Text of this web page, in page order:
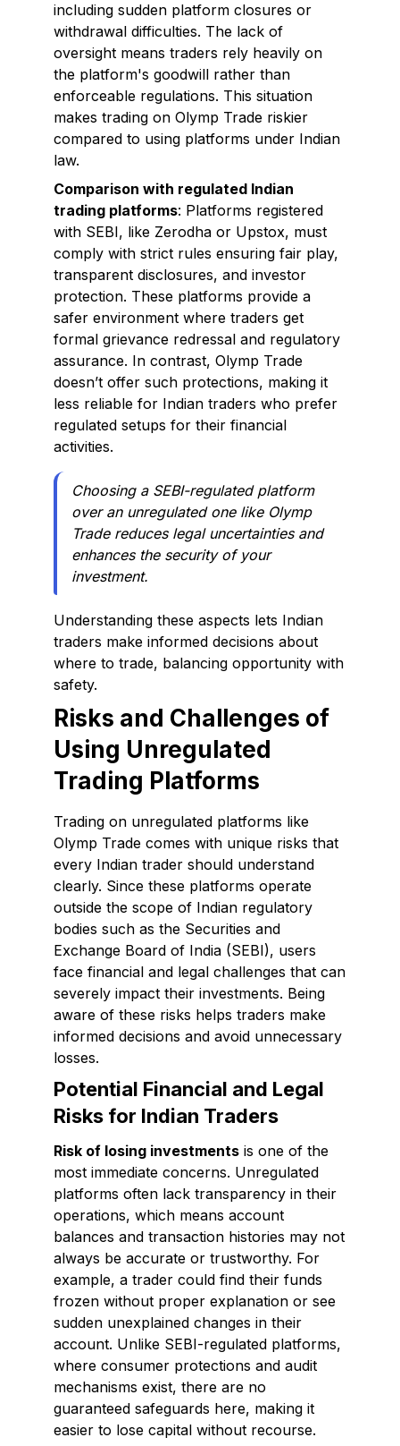
including sudden platform closures or
withdrawal difficulties. The lack of
oversight means traders rely heavily on
the platform's goodwill rather than
enforceable regulations. This situation
makes trading on Olymp Trade riskier
compared to using platforms under Indian
law.
Comparison with regulated Indian
trading platforms: Platforms registered
with SEBI, like Zerodha or Upstox, must
comply with strict rules ensuring fair play,
transparent disclosures, and investor
protection. These platforms provide a
safer environment where traders get
formal grievance redressal and regulatory
assurance. In contrast, Olymp Trade
doesn’t offer such protections, making it
less reliable for Indian traders who prefer
regulated setups for their financial
activities.
Choosing a SEBI-regulated platform
over an unregulated one like Olymp
Trade reduces legal uncertainties and
enhances the security of your
investment.
Understanding these aspects lets Indian
traders make informed decisions about
where to trade, balancing opportunity with
safety.
Risks and Challenges of
Using Unregulated
Trading Platforms
Trading on unregulated platforms like
Olymp Trade comes with unique risks that
every Indian trader should understand
clearly. Since these platforms operate
outside the scope of Indian regulatory
bodies such as the Securities and
Exchange Board of India (SEBI), users
face financial and legal challenges that can
severely impact their investments. Being
aware of these risks helps traders make
informed decisions and avoid unnecessary
losses.
Potential Financial and Legal
Risks for Indian Traders
Risk of losing investments is one of the
most immediate concerns. Unregulated
platforms often lack transparency in their
operations, which means account
balances and transaction histories may not
always be accurate or trustworthy. For
example, a trader could find their funds
frozen without proper explanation or see
sudden unexplained changes in their
account. Unlike SEBI-regulated platforms,
where consumer protections and audit
mechanisms exist, there are no
guaranteed safeguards here, making it
easier to lose capital without recourse.